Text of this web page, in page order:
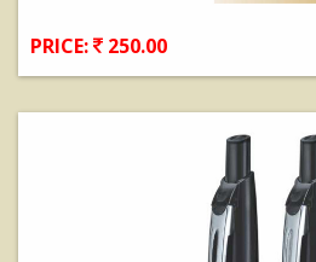
PRICE: 250.00
View Details